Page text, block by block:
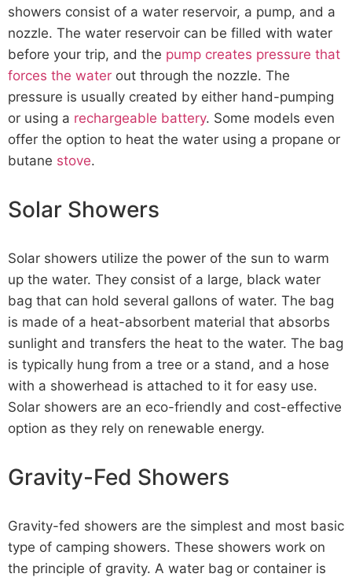
showers consist of a water reservoir, a pump, and a
nozzle. The water reservoir can be filled with water
before your trip, and the pump creates pressure that
forces the water out through the nozzle. The
pressure is usually created by either hand-pumping
or using a rechargeable battery. Some models even
offer the option to heat the water using a propane or
butane stove.
Solar Showers
Solar showers utilize the power of the sun to warm
up the water. They consist of a large, black water
bag that can hold several gallons of water. The bag
is made of a heat-absorbent material that absorbs
sunlight and transfers the heat to the water. The bag
is typically hung from a tree or a stand, and a hose
with a showerhead is attached to it for easy use.
Solar showers are an eco-friendly and cost-effective
option as they rely on renewable energy.
Gravity-Fed Showers
Gravity-fed showers are the simplest and most basic
type of camping showers. These showers work on
the principle of gravity. A water bag or container is